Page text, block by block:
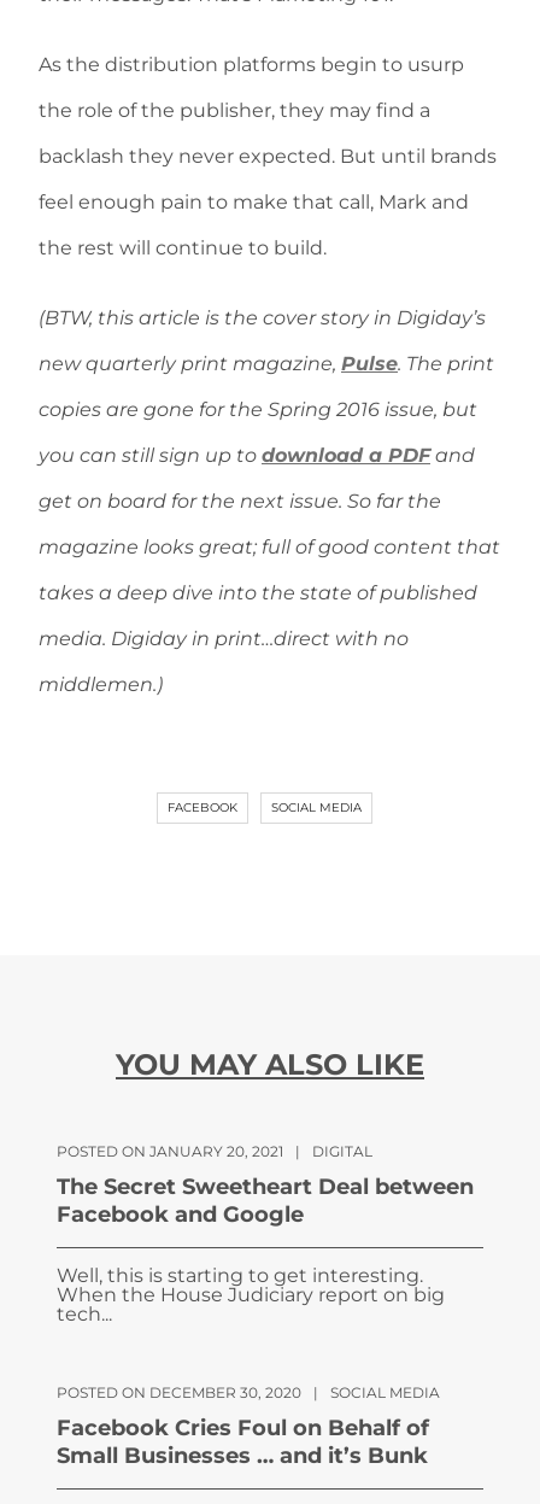
As the distribution platforms begin to usurp
the role of the publisher, they may find a
backlash they never expected. But until brands
feel enough pain to make that call, Mark and
the rest will continue to build.
(BTW, this article is the cover story in Digiday’s
new quarterly print magazine, Pulse. The print
copies are gone for the Spring 2016 issue, but
you can still sign up to download a PDFand
get on board for the next issue. So far the
magazine looks great; full of good content that
takes a deep dive into the state of published
media. Digiday in print…direct with no
middlemen.)
FACEBOOK SOCIAL MEDIA
YOU MAY ALSO LIKE
POSTED ON JANUARY 20, 2021 | DIGITAL
The Secret Sweetheart Deal between
Facebook and Google
Well, this is starting to get interesting.
When the House Judiciary report on big
tech...
POSTED ON DECEMBER 30, 2020 | SOCIAL MEDIA
Facebook Cries Foul on Behalf of
Small Businesses … and it’s Bunk